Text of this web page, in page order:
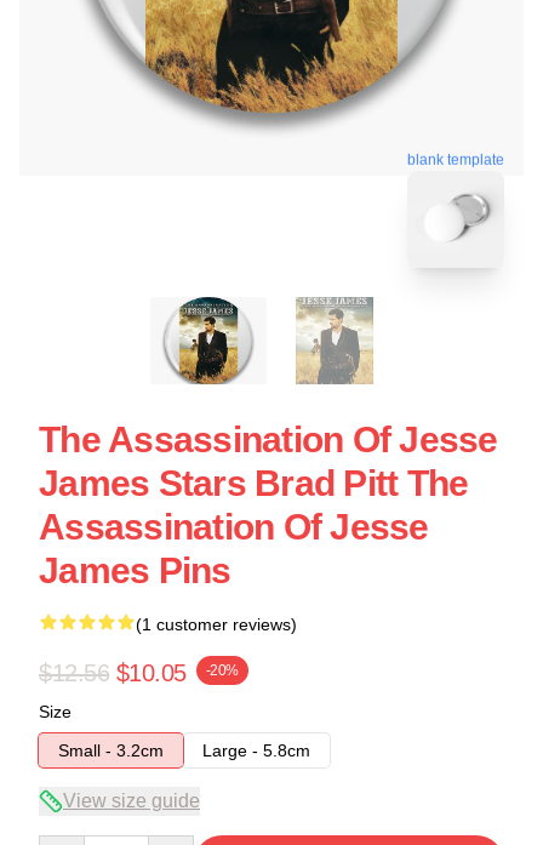
blank template
The Assassination Of Jesse
James Stars Brad Pitt The
Assassination Of Jesse
James Pins
(1 customer reviews)
$12.56 $10.05 -20%
Size
Small - 3.2cm
Large - 5.8cm
View size guide